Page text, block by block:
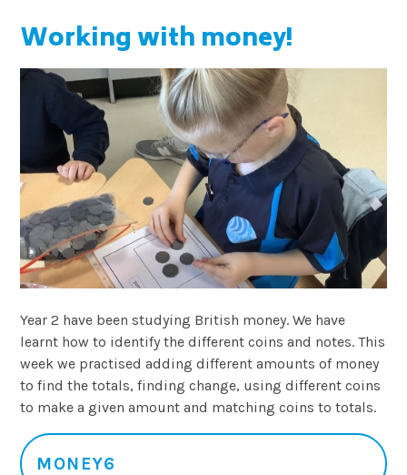
Working with money!
Year 2 have been studying British money. We have
learnt how to identify the different coins and notes. This
week we practised adding different amounts of money
to find the totals, finding change, using different coins
to make a given amount and matching coins to totals.
MONEY6